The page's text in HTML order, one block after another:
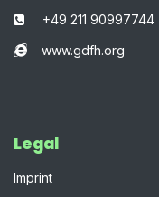
+49 211 90997744
www.gdfh.org
Legal​
Imprint